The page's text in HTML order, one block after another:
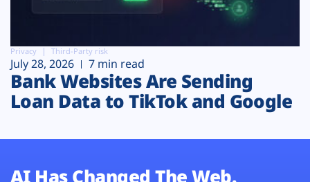
Privacy Third-Party risk
July 28, 2026 7 min read
Bank Websites Are Sending
Loan Data to TikTok and Google
AI Has Changed The Web.